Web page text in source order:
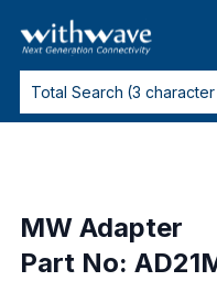
MW Adapter
Part No: